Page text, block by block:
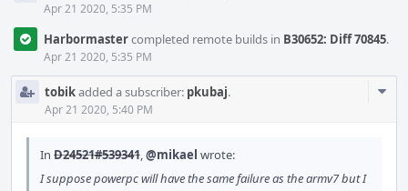
Apr 21 2020, 5:35 PM
Harbormastercompleted remote builds in B30652: Diff 70845.
Apr 21 2020, 5:35 PM
tobikadded a subscriber: pkubaj.
Apr 21 2020, 5:40 PM
In D24521#539341,@mikael wrote:
I suppose powerpc will have the same failure as the armv7 but I